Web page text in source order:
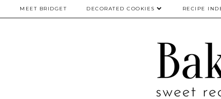
MEET BRIDGET DECORATED COOKIES RECIPE